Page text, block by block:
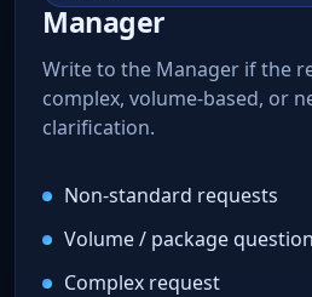
Manager
Write to the Manager if the
complex, volume-based, or
clarification.
Non-standard requests
Volume / package
Complex request